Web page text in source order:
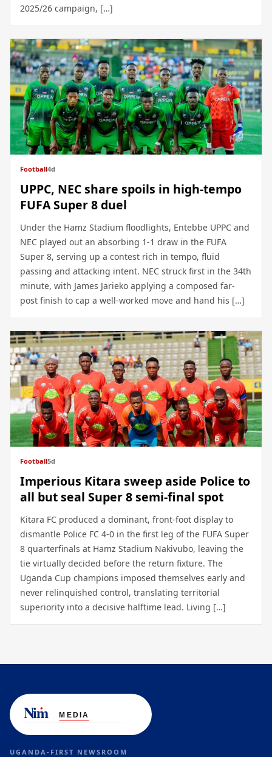
2025/26 campaign, […]
Football4d
UPPC, NEC share spoils in high-tempo
FUFA Super 8 duel
Under the Hamz Stadium floodlights, Entebbe UPPC and
NEC played out an absorbing 1-1 draw in the FUFA
Super 8, serving up a contest rich in tempo, fluid
passing and attacking intent. NEC struck first in the 34th
minute, with James Jarieko applying a composed far-
post finish to cap a well-worked move and hand his […]
Football5d
Imperious Kitara sweep aside Police to
all but seal Super 8 semi-final spot
Kitara FC produced a dominant, front-foot display to
dismantle Police FC 4-0 in the first leg of the FUFA Super
8 quarterfinals at Hamz Stadium Nakivubo, leaving the
tie virtually decided before the return fixture. The
Uganda Cup champions imposed themselves early and
never relinquished control, translating territorial
superiority into a decisive halftime lead. Living […]
UGANDA-FIRST NEWSROOM